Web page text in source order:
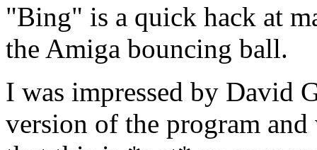
"Bing" is a quick hack at
the Amiga bouncing ball.
I was impressed by David
version of the program